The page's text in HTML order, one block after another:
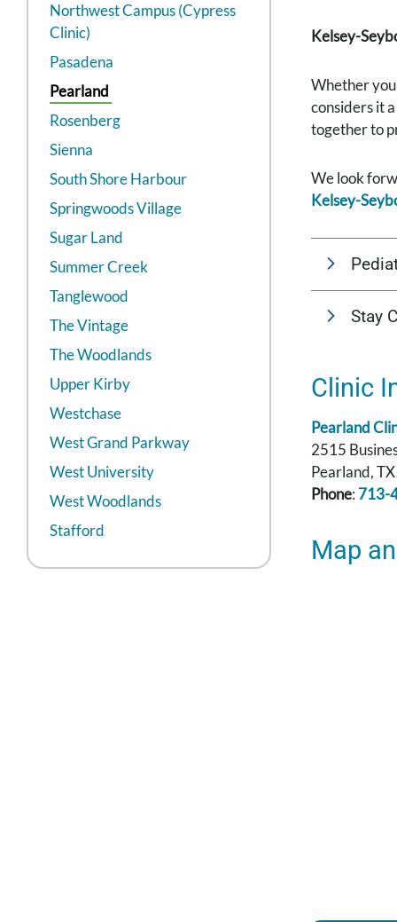
Northwest Campus (Cypress
Clinic)
Pasadena
Pearland
Rosenberg
Sienna
South Shore Harbour
Springwoods Village
Sugar Land
Summer Creek
Tanglewood
The Vintage
The Woodlands
Upper Kirby
Westchase
West Grand Parkway
West University
West Woodlands
Stafford
Kelsey-
Whether
considers it
together to
We look
Kelsey-
Stay
Clinic
Pearland
2515
Pearland,
Phone: 713-
Map